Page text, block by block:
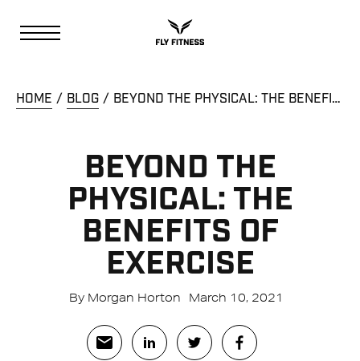
HOME BLOG BEYOND THE PHYSICAL: THE BENEFITS OF EXERCISE
BEYOND THE
PHYSICAL: THE
BENEFITS OF
EXERCISE
By Morgan Horton March 10, 2021